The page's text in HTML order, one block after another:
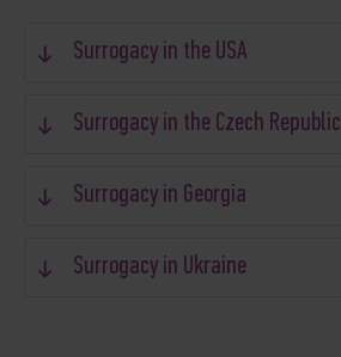
Surrogacy in the USA
Surrogacy in the Czech Republic
Surrogacy in Georgia
Surrogacy in Ukraine